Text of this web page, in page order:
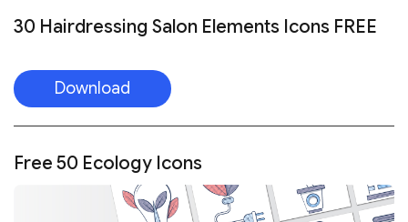
30 Hairdressing Salon Elements Icons FREE
Download
Free 50 Ecology Icons